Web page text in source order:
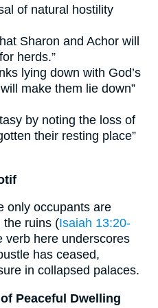
of natural hostility
Sharon and Achor will
herds.”
lying down with God’s
make them lie down”
by noting the loss of
their resting place”
only occupants are
the ruins (Isaiah 13:20-
verb here underscores
has ceased,
in collapsed palaces.
Peaceful Dwelling